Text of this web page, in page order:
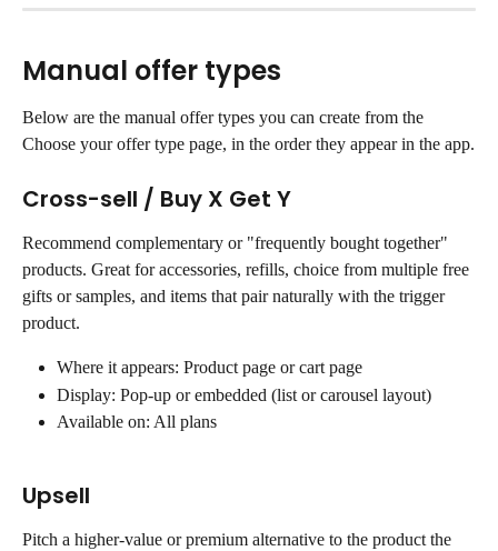
Manual offer types
Below are the manual offer types you can create from the
Choose your offer type page, in the order they appear in the app.
Cross-sell / Buy X Get Y
Recommend complementary or "frequently bought together"
products. Great for accessories, refills, choice from multiple free
gifts or samples, and items that pair naturally with the trigger
product.
Where it appears: Product page or cart page
Display: Pop-up or embedded (list or carousel layout)
Available on: All plans
Upsell
Pitch a higher-value or premium alternative to the product the